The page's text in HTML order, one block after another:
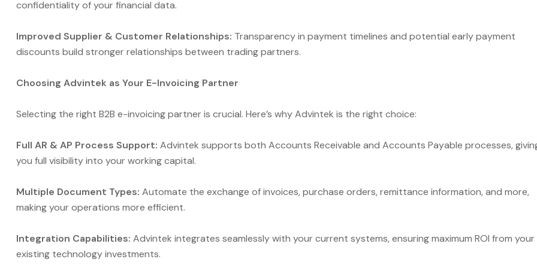
confidentiality of your financial data.
Improved Supplier & Customer Relationships: Transparency in payment timelines and potential early payment
discounts build stronger relationships between trading partners.
Choosing Advintek as Your E-Invoicing Partner
Selecting the right B2B e-invoicing partner is crucial. Here’s why Advintek is the right choice:
Full AR & AP Process Support: Advintek supports both Accounts Receivable and Accounts Payable processes,
you full visibility into your working capital.
Multiple Document Types: Automate the exchange of invoices, purchase orders, remittance information, and more,
making your operations more efficient.
Integration Capabilities: Advintek integrates seamlessly with your current systems, ensuring maximum ROI from your
existing technology investments.